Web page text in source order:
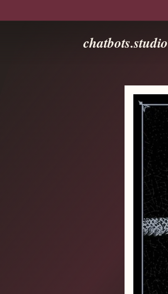
chatbots.studio